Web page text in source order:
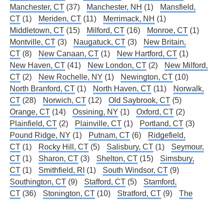
Manchester, CT (37) Manchester, NH (1)
Mansfield,
CT (1) Meriden, CT (11) Merrimack, NH (1)
Middletown, CT (15) Milford, CT (16) Monroe, CT (1)
Montville, CT (3) Naugatuck, CT (3)
New Britain,
CT (8) New Canaan, CT (1) New Hartford, CT (1)
New Haven, CT (41) New London, CT (2)
New Milford,
CT (2) New Rochelle, NY (1) Newington, CT (10)
North Branford, CT (1) North Haven, CT (11)
Norwalk,
CT (28) Norwich, CT (12) Old Saybrook, CT (5)
Orange, CT (14) Ossining, NY (1) Oxford, CT (2)
Plainfield, CT (2) Plainville, CT (1) Portland, CT (3)
Pound Ridge, NY (1) Putnam, CT (6)
Ridgefield,
CT (1) Rocky Hill, CT (5) Salisbury, CT (1)
Seymour,
CT (1) Sharon, CT (3) Shelton, CT (15)
Simsbury,
CT (1) Smithfield, RI (1) South Windsor, CT (9)
Southington, CT (9) Stafford, CT (5)
Stamford,
CT (36) Stonington, CT (10) Stratford, CT (9)
The